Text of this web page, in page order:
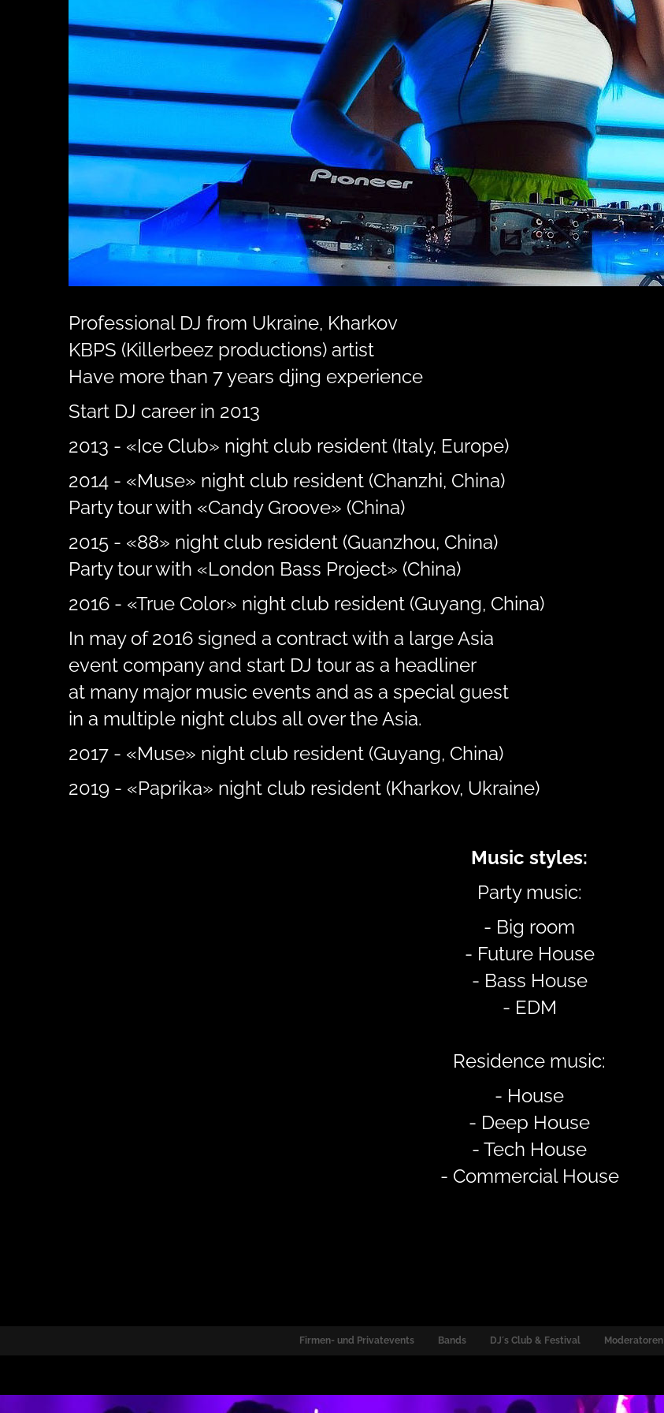
Professional DJ from Ukraine, Kharkov
KBPS (Killerbeez productions) artist
Have more than 7 years djing experience
Start DJ career in 2013
2013 - «Ice Club» night club resident (Italy, Europe)
2014 - «Muse» night club resident (Chanzhi, China)
Party tour with «Candy Groove» (China)
2015 - «88» night club resident (Guanzhou, China)
Party tour with «London Bass Project» (China)
2016 - «True Color» night club resident (Guyang, China)
In may of 2016 signed a contract with a large Asia
event company and start DJ tour as a headliner
at many major music events and as a special guest
in a multiple night clubs all over the Asia.
2017 - «Muse» night club resident (Guyang, China)
2019 - «Paprika» night club resident (Kharkov, Ukraine)
Music styles:
Party music:
- Big room
- Future House
- Bass House
- EDM
Residence music:
- House
- Deep House
- Tech House
- Commercial House
Firmen- und Privatevents Bands DJ´s Club & Festival Moderatoren